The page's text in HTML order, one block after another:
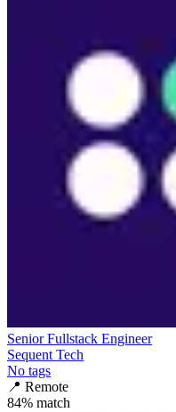
Senior Fullstack Engineer
Sequent Tech
No tags
📍 Remote
84% match